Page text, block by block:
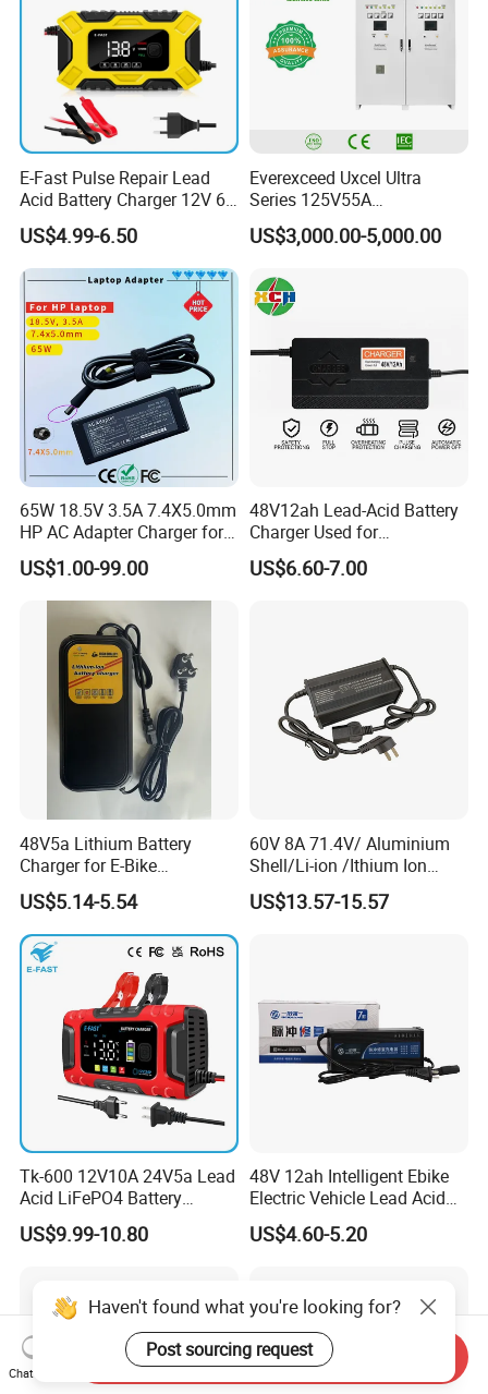
E-Fast Pulse Repair Lead
Acid Battery Charger 12V 6A
Full Intelligent Automatic
Repair Car Battery Charger
US$4.99-6.50
Everexceed Uxcel Ultra
Series 125V55A
Redundancy Rectifier
Battery Charger
US$3,000.00-5,000.00
65W 18.5V 3.5A 7.4X5.0mm
HP AC Adapter Charger for
HP Pavilion G4 Laptop
Adapters
US$1.00-99.00
48V12ah Lead-Acid Battery
Charger Used for
Bike/Escooter
US$6.60-7.00
48V5a Lithium Battery
Charger for E-Bike
54.6V/58.8V/54.75V/58.4V
US$5.14-5.54
60V 8A 71.4V/ Aluminium
Shell/Li-ion /Ithium Ion
Lead Acid/ Battery Charger
US$13.57-15.57
Tk-600 12V10A 24V5a Lead
Acid LiFePO4 Battery
Charger
US$9.99-10.80
48V 12ah Intelligent Ebike
Electric Vehicle Lead Acid
Battery Charger
US$4.60-5.20
Haven't found what you're looking for?
Post sourcing request
Chat Now
Send Inquiry